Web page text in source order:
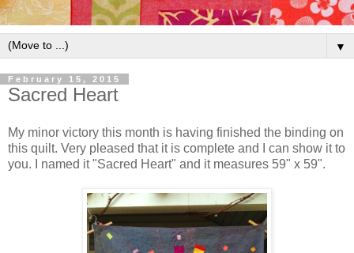
▼
February 15, 2015
Sacred Heart
My minor victory this month is having finished the binding on
this quilt. Very pleased that it is complete and I can show it to
you. I named it "Sacred Heart" and it measures 59" x 59".